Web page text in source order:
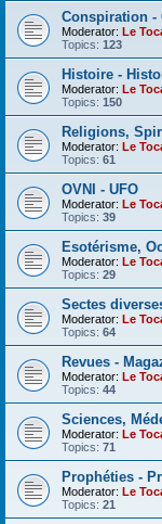
Conspiration -
Moderator: Le
Topics: 123
Histoire -
Moderator: Le
Topics: 150
Religions,
Moderator: Le
Topics: 61
OVNI - UFO
Moderator: Le
Topics: 39
Esotérisme,
Moderator: Le
Topics: 29
Sectes
Moderator: Le
Topics: 64
Revues -
Moderator: Le
Topics: 44
Sciences,
Moderator: Le
Topics: 71
Prophéties -
Moderator: Le
Topics: 21